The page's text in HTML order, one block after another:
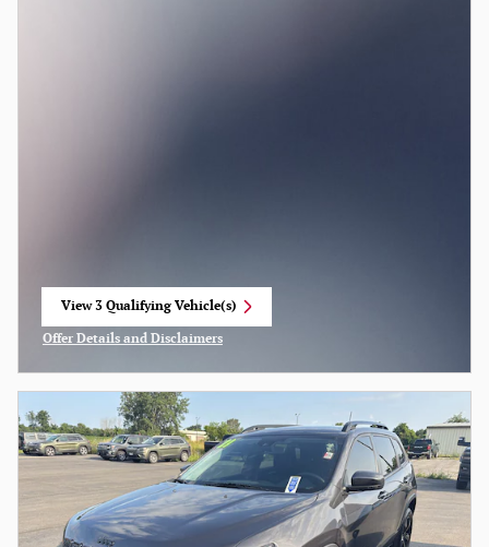
View 3 Qualifying Vehicle(s)
Offer Details and Disclaimers